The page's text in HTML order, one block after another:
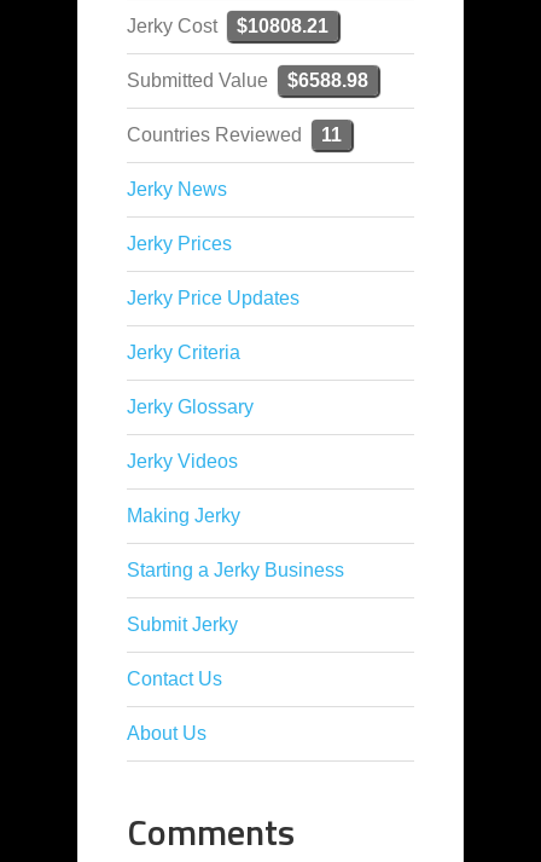
Jerky Cost $10808.21
Submitted Value $6588.98
Countries Reviewed 11
Jerky News
Jerky Prices
Jerky Price Updates
Jerky Criteria
Jerky Glossary
Jerky Videos
Making Jerky
Starting a Jerky Business
Submit Jerky
Contact Us
About Us
Comments